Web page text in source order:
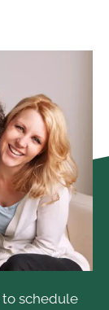
to schedule